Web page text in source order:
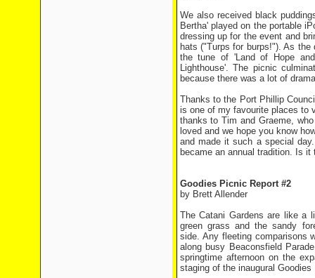
We also received black
Bertha' played on the portable
dressing up for the event and
hats ("Turps for burps!"). As
the tune of 'Land of Hope
Lighthouse'. The picnic
because there was a lot of
Thanks to the Port Phillip
is one of my favourite places to
thanks to Tim and Graeme,
loved and we hope you know
and made it such a special
became an annual tradition. Is
Goodies Picnic Report #2
by Brett Allender
The Catani Gardens are like a
green grass and the sandy
side. Any fleeting comparisons
along busy Beaconsfield
springtime afternoon on the
staging of the inaugural